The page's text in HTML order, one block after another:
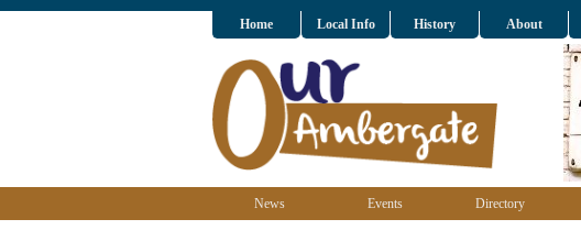
Home Local Info History About
News Events Directory